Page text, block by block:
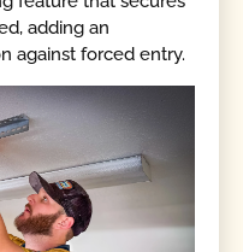
adding an
against forced entry.